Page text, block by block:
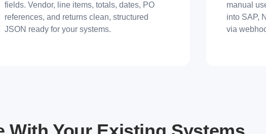
fields. Vendor, line items, totals, dates, PO
references, and returns clean, structured
JSON ready for your systems.
manual
into SAP,
via